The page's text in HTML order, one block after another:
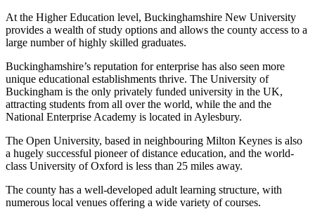
At the Higher Education level, Buckinghamshire New University
provides a wealth of study options and allows the county access to a
large number of highly skilled graduates.
Buckinghamshire’s reputation for enterprise has also seen more
unique educational establishments thrive. The University of
Buckingham is the only privately funded university in the UK,
attracting students from all over the world, while the and the
National Enterprise Academy is located in Aylesbury.
The Open University, based in neighbouring Milton Keynes is also
a hugely successful pioneer of distance education, and the world-
class University of Oxford is less than 25 miles away.
The county has a well-developed adult learning structure, with
numerous local venues offering a wide variety of courses.